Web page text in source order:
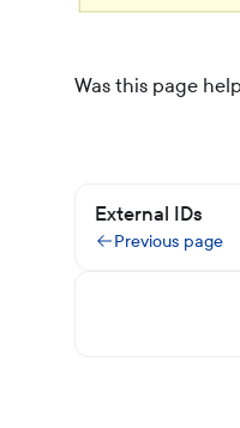
Was this page
External IDs
Previous page